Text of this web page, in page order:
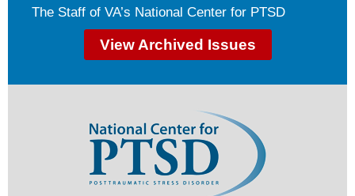
The Staff of VA’s National Center for PTSD
View Archived Issues